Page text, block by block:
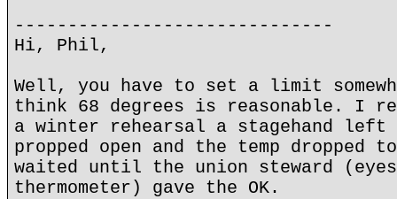
------------------------------
Hi, Phil,
Well, you have to set a limit
think 68 degrees is reasonable. I
a winter rehearsal a stagehand left
propped open and the temp dropped
waited until the union steward
thermometer) gave the OK.